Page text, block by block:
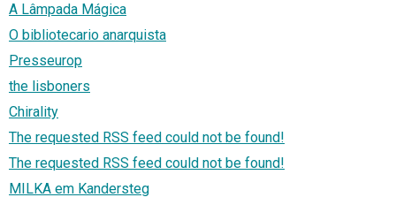
A Lâmpada Mágica
O bibliotecario anarquista
Presseurop
the lisboners
Chirality
The requested RSS feed could not be found!
The requested RSS feed could not be found!
MILKA em Kandersteg